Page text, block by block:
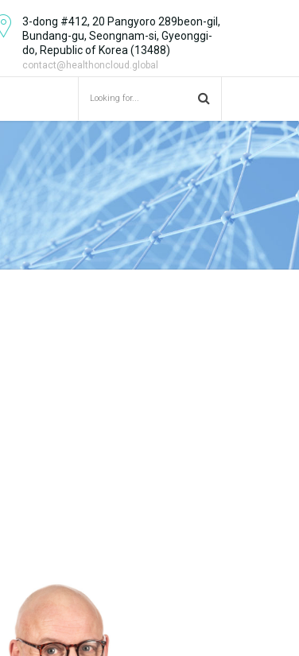
3-dong #412, 20 Pangyoro 289beon-gil,
Bundang-gu, Seongnam-si, Gyeonggi-
do, Republic of Korea (13488)
contact@healthoncloud.global